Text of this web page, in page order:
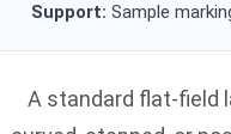
Support: Sample
A standard flat-field